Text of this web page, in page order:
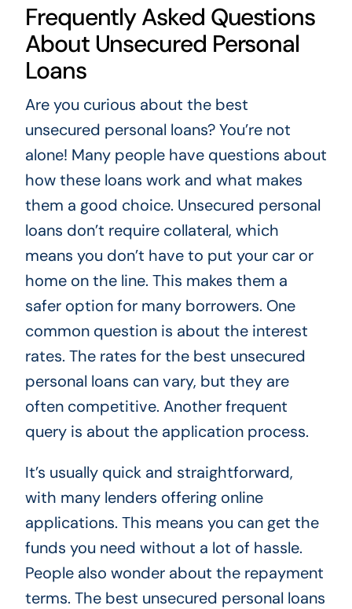
Frequently Asked Questions
About Unsecured Personal
Loans
Are you curious about the best
unsecured personal loans? You’re not
alone! Many people have questions about
how these loans work and what makes
them a good choice. Unsecured personal
loans don’t require collateral, which
means you don’t have to put your car or
home on the line. This makes them a
safer option for many borrowers. One
common question is about the interest
rates. The rates for the best unsecured
personal loans can vary, but they are
often competitive. Another frequent
query is about the application process.
It’s usually quick and straightforward,
with many lenders offering online
applications. This means you can get the
funds you need without a lot of hassle.
People also wonder about the repayment
terms. The best unsecured personal loans